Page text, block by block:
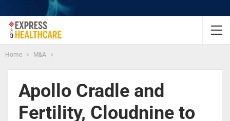
Home M&A
Apollo Cradle and
Fertility, Cloudnine to